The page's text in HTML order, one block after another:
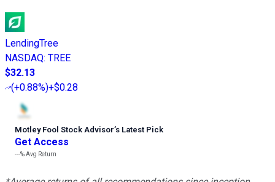
LendingTree
NASDAQ: TREE
$32.13
(+0.88%)+$0.28
Motley Fool Stock Advisor’s Latest Pick
Get Access
---%Avg Return